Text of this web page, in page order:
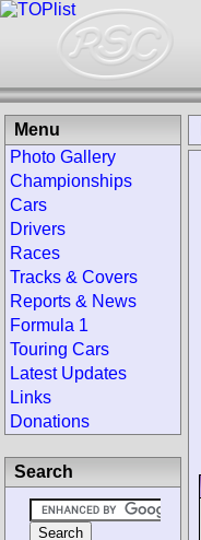
Menu
Photo Gallery
Championships
Cars
Drivers
Races
Tracks & Covers
Reports & News
Formula 1
Touring Cars
Latest Updates
Links
Donations
Search